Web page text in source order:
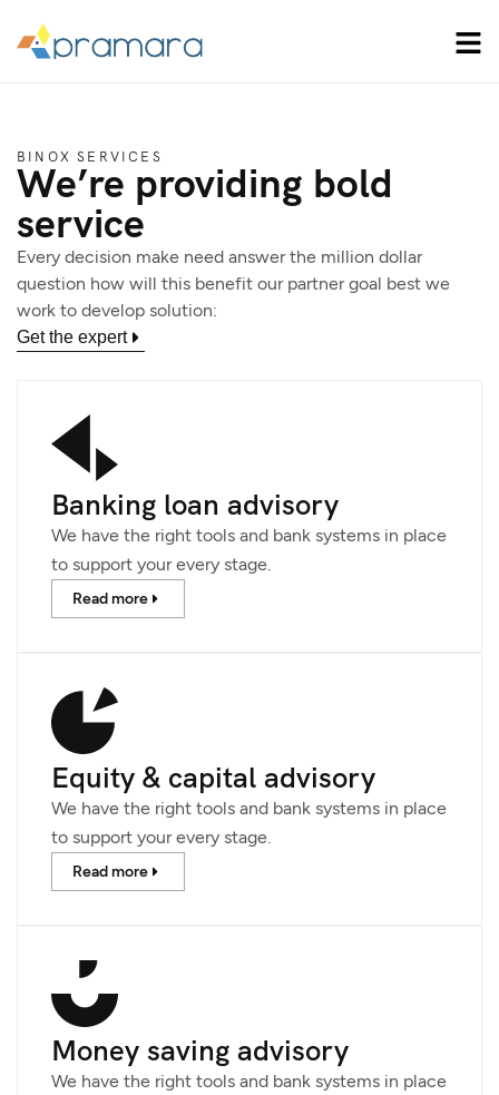
BINOX SERVICES
We’re providing bold
service
Every decision make need answer the million dollar
question how will this benefit our partner goal best we
work to develop solution:
Get the expert
Banking loan advisory
We have the right tools and bank systems in place
to support your every stage.
Read more
Equity & capital advisory
We have the right tools and bank systems in place
to support your every stage.
Read more
Money saving advisory
We have the right tools and bank systems in place